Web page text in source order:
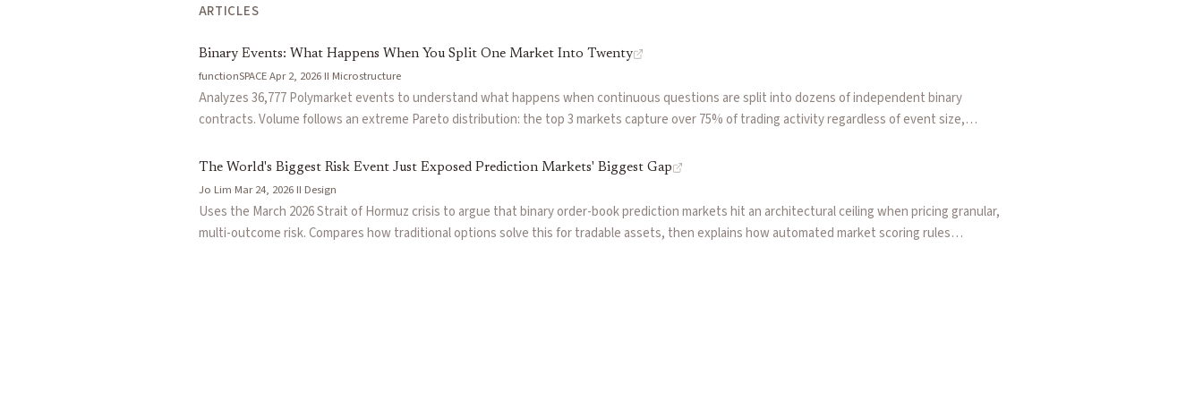
ARTICLES
Binary Events: What Happens When You Split One Market Into Twenty
functionSPACE·Apr 2, 2026·II·Microstructure
Analyzes 36,777 Polymarket events to understand what happens when continuous questions are split into dozens of independent binary
contracts. Volume follows an extreme Pareto distribution: the top 3 markets capture over 75% of trading activity regardless of event size,
probability contracts structurally imprecise.
The World's Biggest Risk Event Just Exposed Prediction Markets' Biggest Gap
Jo Lim·Mar 24, 2026·II·Design
Uses the March 2026 Strait of Hormuz crisis to argue that binary order-book prediction markets hit an architectural ceiling when pricing granular,
multi-outcome risk. Compares how traditional options solve this for tradable assets, then explains how automated market scoring rules